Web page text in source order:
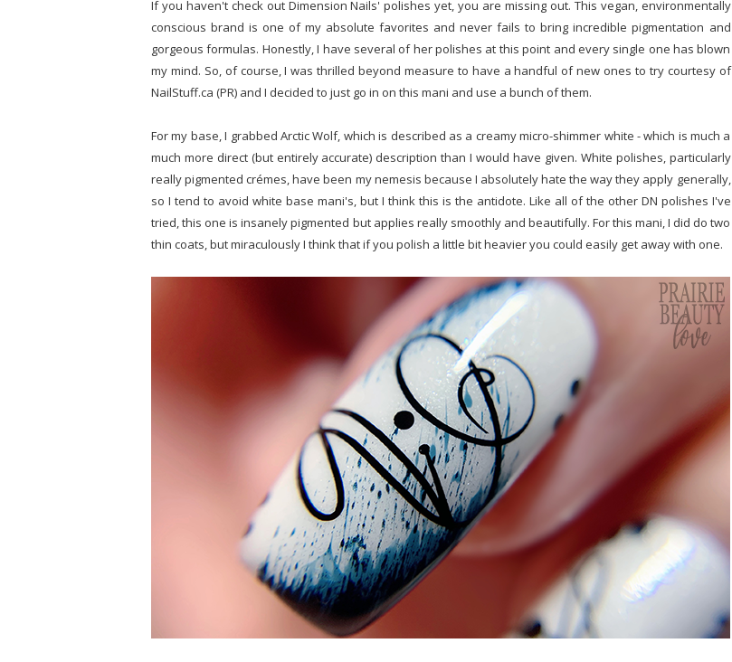
If you haven't check out Dimension Nails' polishes yet, you are missing out. This vegan, environmentally
conscious brand is one of my absolute favorites and never fails to bring incredible pigmentation and
gorgeous formulas. Honestly, I have several of her polishes at this point and every single one has blown
my mind. So, of course, I was thrilled beyond measure to have a handful of new ones to try courtesy of
NailStuff.ca (PR) and I decided to just go in on this mani and use a bunch of them.
For my base, I grabbed Arctic Wolf, which is described as a creamy micro-shimmer white - which is much a
much more direct (but entirely accurate) description than I would have given. White polishes, particularly
really pigmented crémes, have been my nemesis because I absolutely hate the way they apply generally,
so I tend to avoid white base mani's, but I think this is the antidote. Like all of the other DN polishes I've
tried, this one is insanely pigmented but applies really smoothly and beautifully. For this mani, I did do two
thin coats, but miraculously I think that if you polish a little bit heavier you could easily get away with one.